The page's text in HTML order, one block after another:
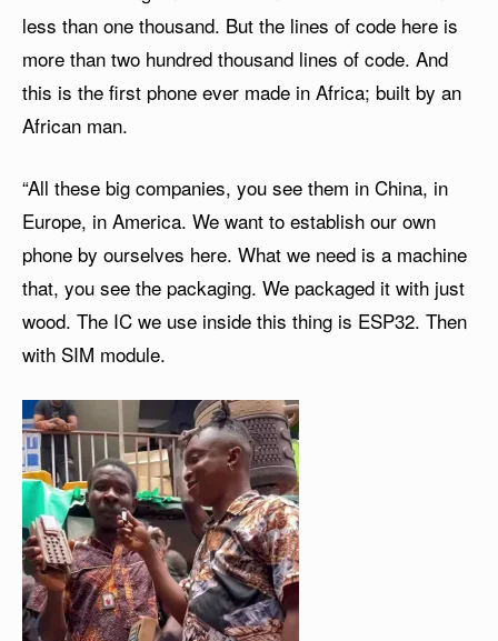
less than one thousand. But the lines of code here is
more than two hundred thousand lines of code. And
this is the first phone ever made in Africa; built by an
African man.
“All these big companies, you see them in China, in
Europe, in America. We want to establish our own
phone by ourselves here. What we need is a machine
that, you see the packaging. We packaged it with just
wood. The IC we use inside this thing is ESP32. Then
with SIM module.